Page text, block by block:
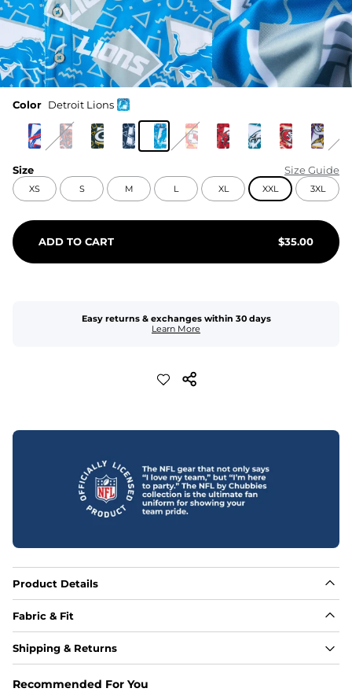
Color Detroit Lions
Size Size Guide
XS S M L XL XXL 3XL
ADD TO CART $35.00
Easy returns & exchanges within 30 days
Learn More
Product Details
Fabric & Fit
Fabric
Shipping & Returns
Recommended For You